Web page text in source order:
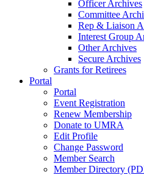
Officer Archives
Committee
Rep & Liaison
Interest Group
Other Archives
Secure Archives
Grants for Retirees
Portal
Portal
Event Registration
Renew Membership
Donate to UMRA
Edit Profile
Change Password
Member Search
Member Directory